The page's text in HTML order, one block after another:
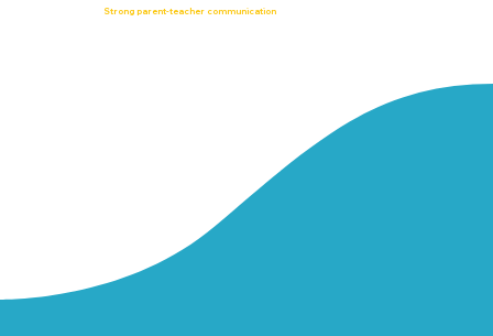
Strong parent-teacher communication